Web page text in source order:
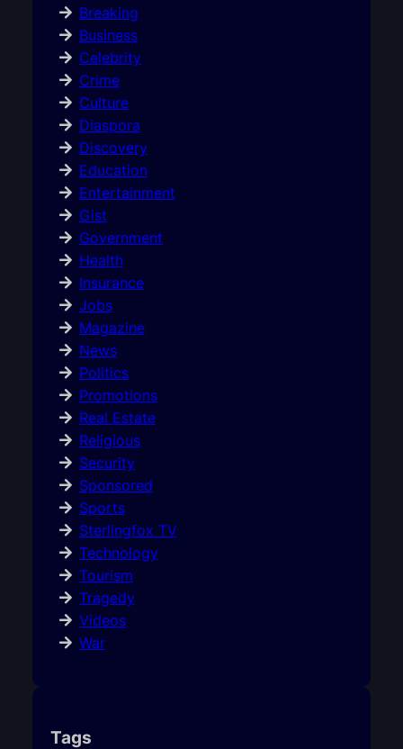
Breaking
Business
Celebrity
Crime
Culture
Diaspora
Discovery
Education
Entertainment
Gist
Government
Health
Insurance
Jobs
Magazine
News
Politics
Promotions
Real Estate
Religious
Security
Sponsored
Sports
Sterlingfox TV
Technology
Tourism
Tragedy
Videos
War
Tags